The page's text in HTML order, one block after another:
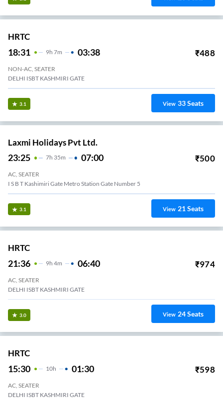
HRTC
18:31 9H 7m 03:38 ₹488
NON-AC, SEATER
DELHI ISBT KASHMIRI GATE
3.1 View 33Seats
Laxmi Holidays Pvt Ltd.
23:25 7H 35m 07:00 ₹500
AC, SEATER
I S B T Kashimiri Gate Metro Station Gate Number 5
3.1 View 21Seats
HRTC
21:36 9H 4m 06:40 ₹974
AC, SEATER
DELHI ISBT KASHMIRI GATE
3.0 View 24Seats
HRTC
15:30 10H 01:30 ₹598
AC, SEATER
DELHI ISBT KASHMIRI GATE